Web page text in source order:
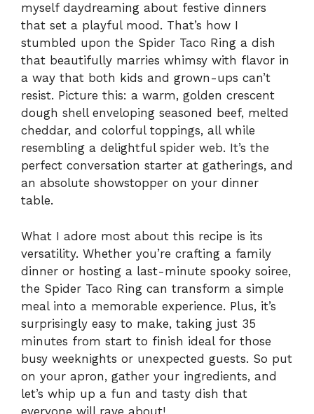
myself daydreaming about festive dinners
that set a playful mood. That’s how I
stumbled upon the Spider Taco Ring a dish
that beautifully marries whimsy with flavor in
a way that both kids and grown-ups can’t
resist. Picture this: a warm, golden crescent
dough shell enveloping seasoned beef, melted
cheddar, and colorful toppings, all while
resembling a delightful spider web. It’s the
perfect conversation starter at gatherings, and
an absolute showstopper on your dinner
table.
What I adore most about this recipe is its
versatility. Whether you’re crafting a family
dinner or hosting a last-minute spooky soiree,
the Spider Taco Ring can transform a simple
meal into a memorable experience. Plus, it’s
surprisingly easy to make, taking just 35
minutes from start to finish ideal for those
busy weeknights or unexpected guests. So put
on your apron, gather your ingredients, and
let’s whip up a fun and tasty dish that
everyone will rave about!